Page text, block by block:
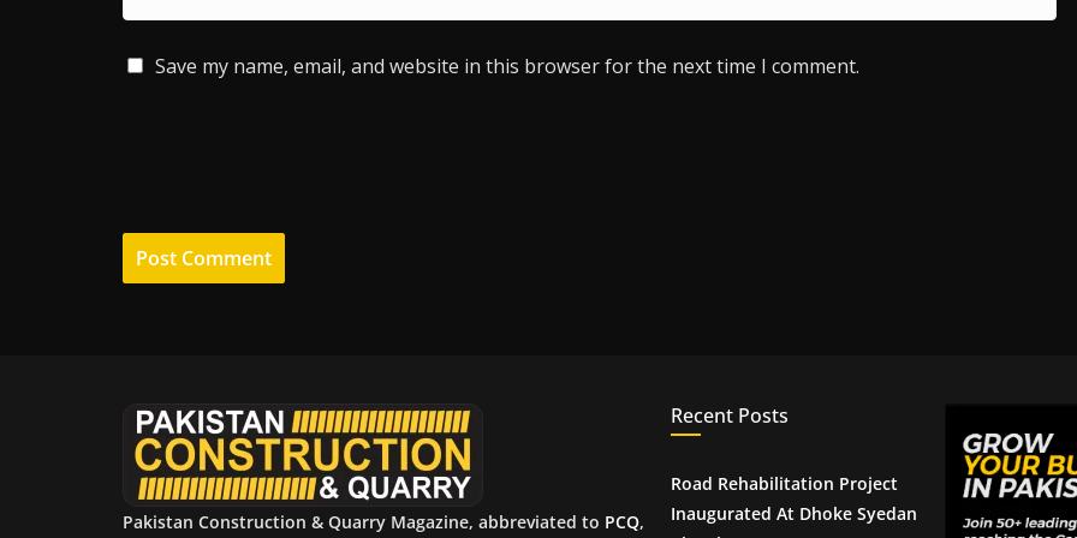
Save my name, email, and website in this browser for the next time I comment.
Pakistan Construction & Quarry Magazine, abbreviated to PCQ,
Recent Posts
Road Rehabilitation Project
Inaugurated At Dhoke Syedan